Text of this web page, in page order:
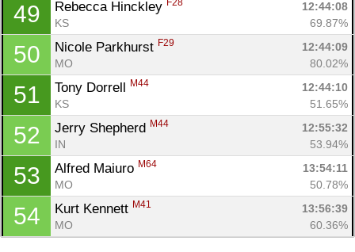
49 Rebecca Hinckley F28
12:44:08
KS
69.87%
50 Nicole Parkhurst F29
12:44:09
MO
80.02%
51 Tony Dorrell M44
12:44:10
KS
51.65%
52 Jerry Shepherd M44
12:55:32
IN
53.94%
53 Alfred Maiuro M64
13:54:11
MO
50.78%
54 Kurt Kennett M41
13:56:39
MO
60.36%